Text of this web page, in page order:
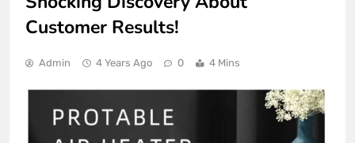
Customer Results!
Admin 4 Years Ago 0 4 Mins